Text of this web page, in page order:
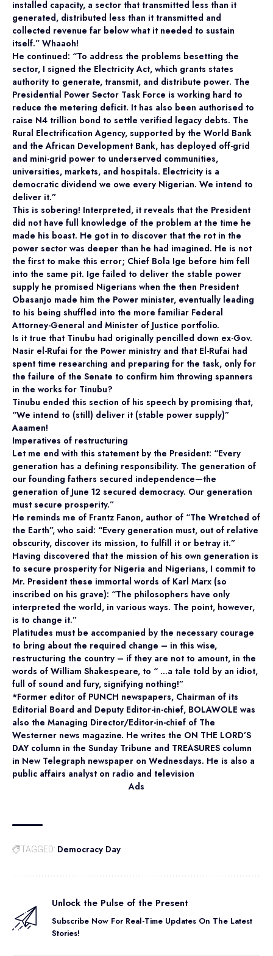
installed capacity, a sector that transmitted less than it
generated, distributed less than it transmitted and
collected revenue far below what it needed to sustain
itself.” Whaaoh!
He continued: “To address the problems besetting the
sector, I signed the Electricity Act, which grants states
authority to generate, transmit, and distribute power. The
Presidential Power Sector Task Force is working hard to
reduce the metering deficit. It has also been authorised to
raise N4 trillion bond to settle verified legacy debts. The
Rural Electrification Agency, supported by the World Bank
and the African Development Bank, has deployed off-grid
and mini-grid power to underserved communities,
universities, markets, and hospitals. Electricity is a
democratic dividend we owe every Nigerian. We intend to
deliver it.”
This is sobering! Interpreted, it reveals that the President
did not have full knowledge of the problem at the time he
made his boast. He got in to discover that the rot in the
power sector was deeper than he had imagined. He is not
the first to make this error; Chief Bola Ige before him fell
into the same pit. Ige failed to deliver the stable power
supply he promised Nigerians when the then President
Obasanjo made him the Power minister, eventually leading
to his being shuffled into the more familiar Federal
Attorney-General and Minister of Justice portfolio.
Is it true that Tinubu had originally pencilled down ex-Gov.
Nasir el-Rufai for the Power ministry and that El-Rufai had
spent time researching and preparing for the task, only for
the failure of the Senate to confirm him throwing spanners
in the works for Tinubu?
Tinubu ended this section of his speech by promising that,
“We intend to (still) deliver it (stable power supply)”
Aaamen!
Imperatives of restructuring
Let me end with this statement by the President: “Every
generation has a defining responsibility. The generation of
our founding fathers secured independence—the
generation of June 12 secured democracy. Our generation
must secure prosperity.”
He reminds me of Frantz Fanon, author of “The Wretched of
the Earth”, who said: “Every generation must, out of relative
obscurity, discover its mission, to fulfill it or betray it.”
Having discovered that the mission of his own generation is
to secure prosperity for Nigeria and Nigerians, I commit to
Mr. President these immortal words of Karl Marx (so
inscribed on his grave): “The philosophers have only
interpreted the world, in various ways. The point, however,
is to change it.”
Platitudes must be accompanied by the necessary courage
to bring about the required change – in this wise,
restructuring the country – if they are not to amount, in the
words of William Shakespeare, to “ …a tale told by an idiot,
full of sound and fury, signifying nothing!”
*Former editor of PUNCH newspapers, Chairman of its
Editorial Board and Deputy Editor-in-chief, BOLAWOLE was
also the Managing Director/Editor-in-chief of The
Westerner news magazine. He writes the ON THE LORD’S
DAY column in the Sunday Tribune and TREASURES column
in New Telegraph newspaper on Wednesdays. He is also a
public affairs analyst on radio and television
Ads
TAGGED: Democracy Day
Unlock the Pulse of the Present
Subscribe Now For Real-Time Updates On The Latest
Stories!